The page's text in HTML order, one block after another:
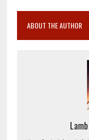
ABOUT THE AUTHOR